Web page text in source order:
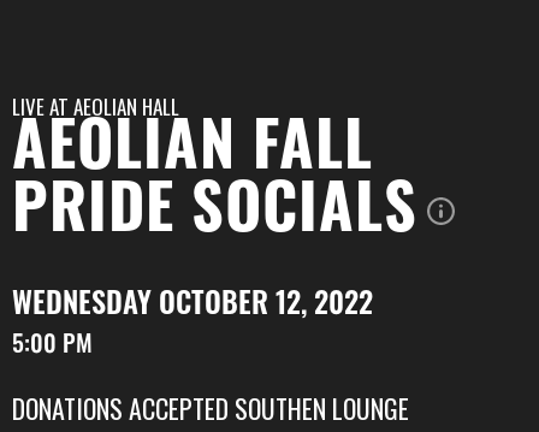
LIVE AT AEOLIAN HALL
AEOLIAN FALL
PRIDE SOCIALS
WEDNESDAY OCTOBER 12, 2022
5:00 PM
DONATIONS ACCEPTED SOUTHEN LOUNGE